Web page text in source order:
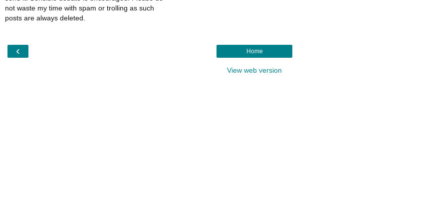
not waste my time with spam or trolling as such
posts are always deleted.
‹ Home
View web version